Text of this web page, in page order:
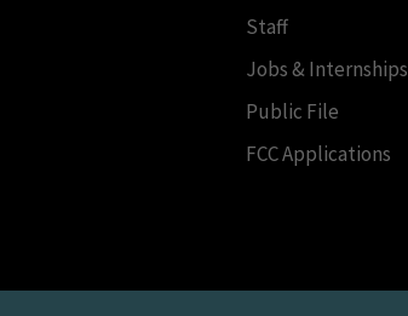
Staff
Jobs & Internships
Public File
FCC Applications